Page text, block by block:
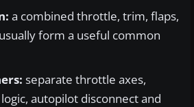
a combined throttle, trim, flaps,
form a useful common
separate throttle axes,
autopilot disconnect and